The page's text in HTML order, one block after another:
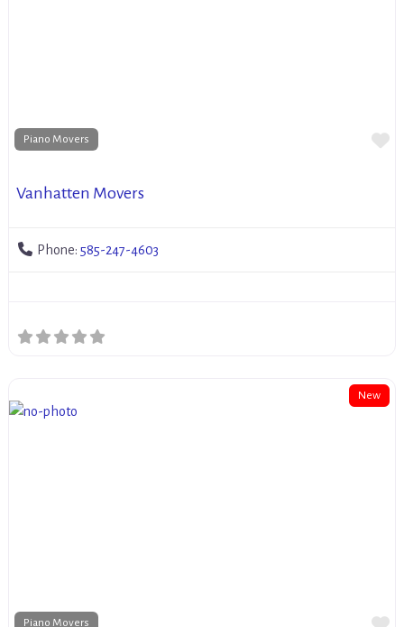
Piano Movers
Vanhatten Movers
Phone: 585-247-4603
New
Piano Movers